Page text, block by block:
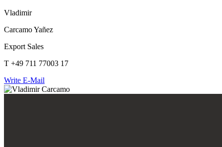
Vladimir
Carcamo Yañez
Export Sales
T +49 711 77003 17
Write E-Mail